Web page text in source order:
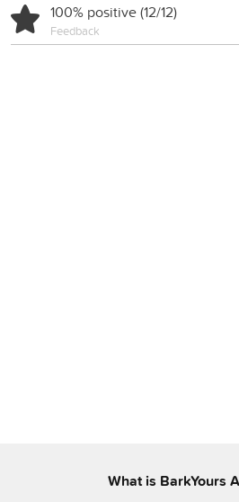
100% positive (12/12)
Feedback
What is BarkYours